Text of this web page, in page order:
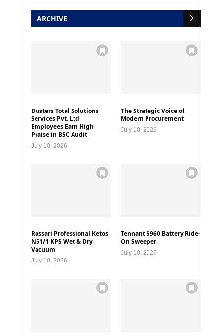
ARCHIVE
Dusters Total Solutions
Services Pvt. Ltd
Employees Earn High
Praise in BSC Audit
July 10, 2026
The Strategic Voice of
Modern Procurement
July 10, 2026
Rossari Professional Ketos
N51/1 KPS Wet & Dry
Vacuum
July 10, 2026
Tennant S960 Battery Ride-
On Sweeper
July 10, 2026